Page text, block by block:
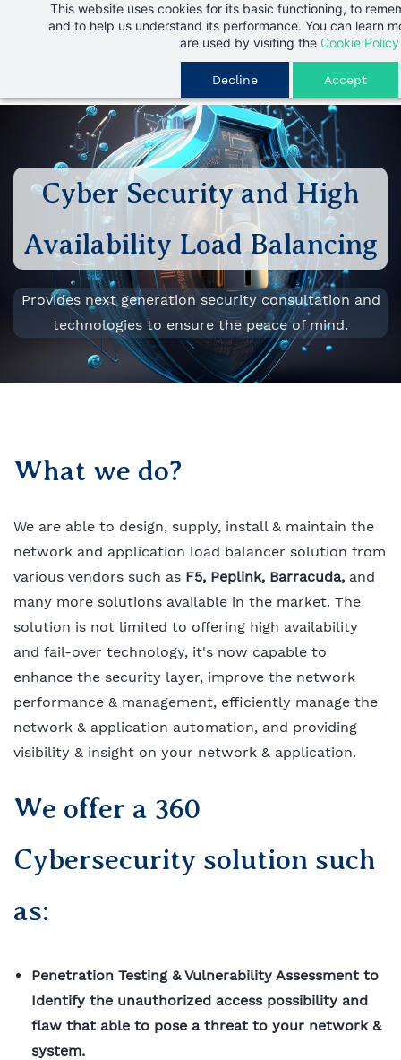
This website uses cookies for its basic functioning, to
and to help us understand its performance. You can learn
are used by visiting the Cookie Policy
Decline Accept
Cyber Security and High
Availability Load Balancing
Provides next generation security consultation and
technologies to ensure the peace of mind.
What we do?
We are able to design, supply, install & maintain the
network and application load balancer solution from
various vendors such as F5, Peplink, Barracuda, and
many more solutions available in the market. The
solution is not limited to offering high availability
and fail-over technology, it's now capable to
enhance the security layer, improve the network
performance & management, efficiently manage the
network & application automation, and providing
visibility & insight on your network & application.
We offer a 360
Cybersecurity solution such
as:
Penetration Testing & Vulnerability Assessment to
Identify the unauthorized access possibility and
flaw that able to pose a threat to your network &
system.